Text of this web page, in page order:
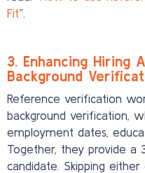
Fit”.
3. Enhancing Hiring
Background
Reference verification
background verification,
employment dates,
Together, they provide
candidate. Skipping